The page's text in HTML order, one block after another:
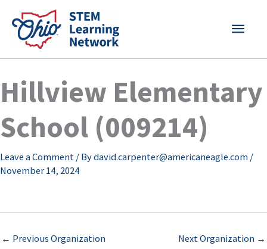
content
MAIN
Hillview Elementary
School (009214)
Leave a Comment / Bydavid.carpenter@americaneagle.com /
November 14, 2024
← Previous Organization Next Organization →